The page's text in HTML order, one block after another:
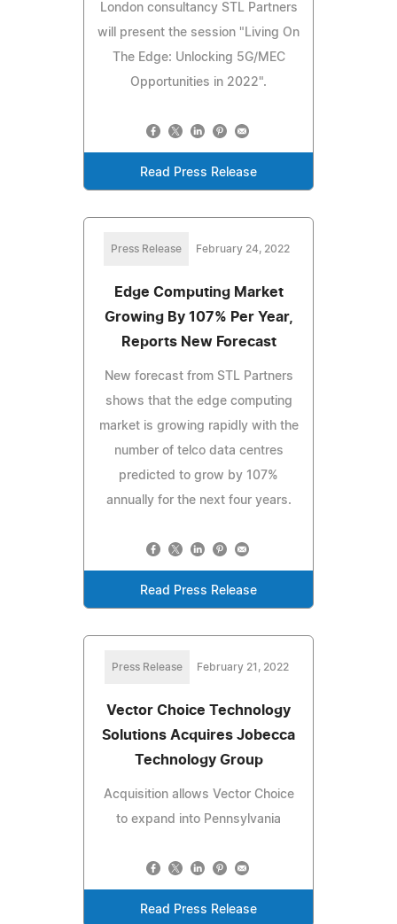
London consultancy STL Partners
will present the session "Living On
The Edge: Unlocking 5G/MEC
Opportunities in 2022".
Read Press Release
Press Release February 24, 2022
Edge Computing Market
Growing By 107% Per Year,
Reports New Forecast
New forecast from STL Partners
shows that the edge computing
market is growing rapidly with the
number of telco data centres
predicted to grow by 107%
annually for the next four years.
Read Press Release
Press Release February 21, 2022
Vector Choice Technology
Solutions Acquires Jobecca
Technology Group
Acquisition allows Vector Choice
to expand into Pennsylvania
Read Press Release